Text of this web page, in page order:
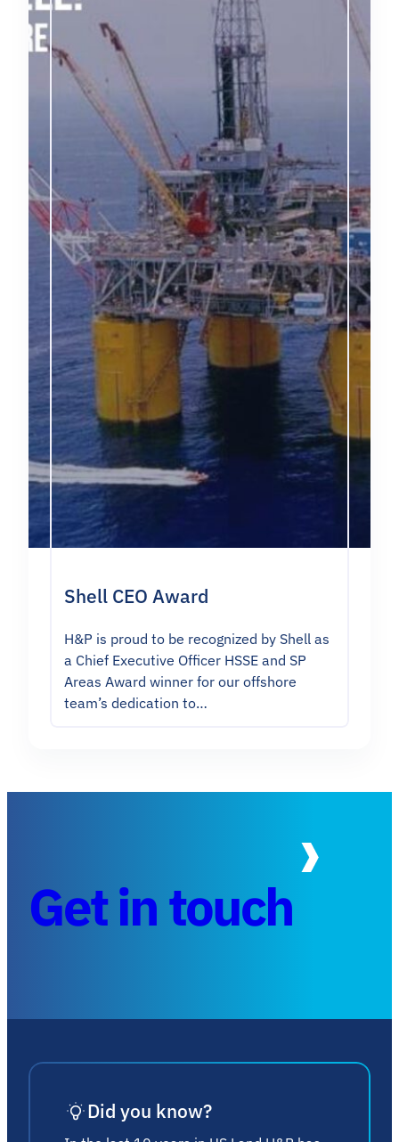
Shell CEO Award
H&P is proud to be recognized by Shell as
a Chief Executive Officer HSSE and SP
Areas Award winner for our offshore
team’s dedication to…
Get in touch
Did you know?